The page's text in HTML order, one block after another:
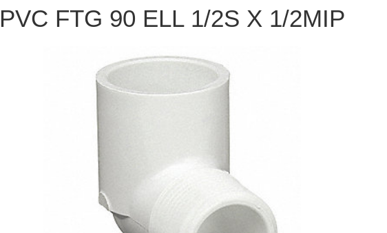
PVC FTG 90 ELL 1/2S X 1/2MIP